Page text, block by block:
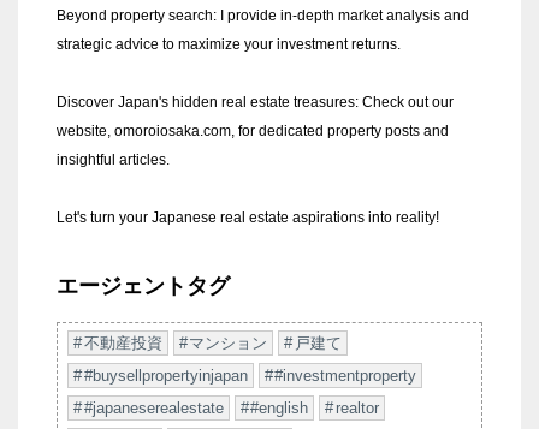
Beyond property search: I provide in-depth market analysis and
strategic advice to maximize your investment returns.
Discover Japan's hidden real estate treasures: Check out our
website, omoroiosaka.com, for dedicated property posts and
insightful articles.
Let's turn your Japanese real estate aspirations into reality!
エージェントタグ
不動産投資 マンション
戸建て
#buysellpropertyinjapan
#investmentproperty
#japaneserealestate
#english
realtor